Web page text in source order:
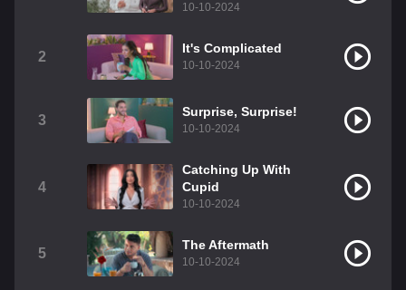
10-10-2024
2
It's Complicated
10-10-2024
3
Surprise, Surprise!
10-10-2024
4
Catching Up With
Cupid
10-10-2024
5
The Aftermath
10-10-2024